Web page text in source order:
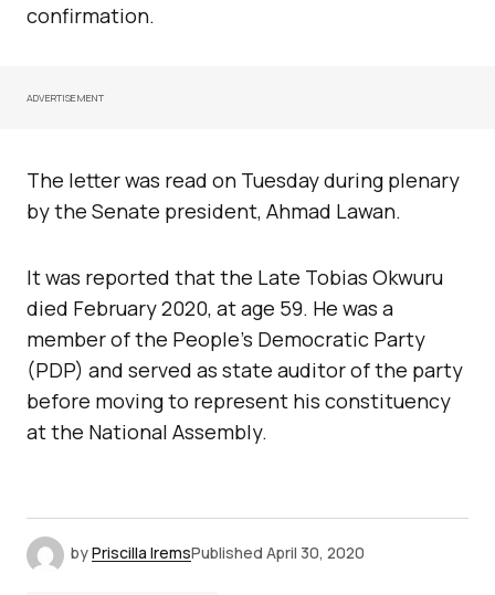
confirmation.
ADVERTISEMENT
The letter was read on Tuesday during plenary
by the Senate president, Ahmad Lawan.
It was reported that the Late Tobias Okwuru
died February 2020, at age 59. He was a
member of the People’s Democratic Party
(PDP) and served as state auditor of the party
before moving to represent his constituency
at the National Assembly.
byPriscilla IremsPublished April 30, 2020